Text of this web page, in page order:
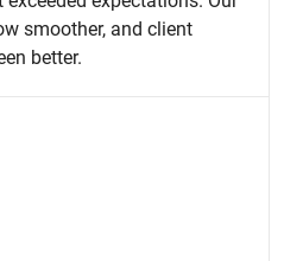
smoother, and client
better.